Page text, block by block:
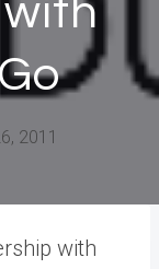
2011
with